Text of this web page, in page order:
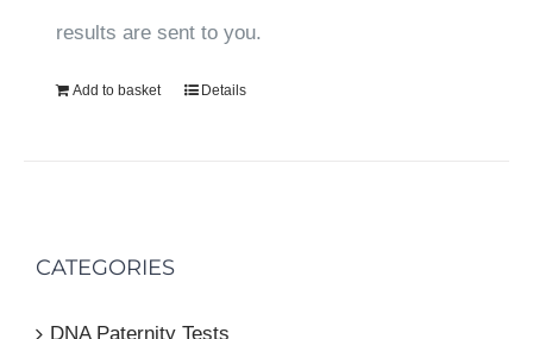
results are sent to you.
Add to basket Details
CATEGORIES
DNA Paternity Tests